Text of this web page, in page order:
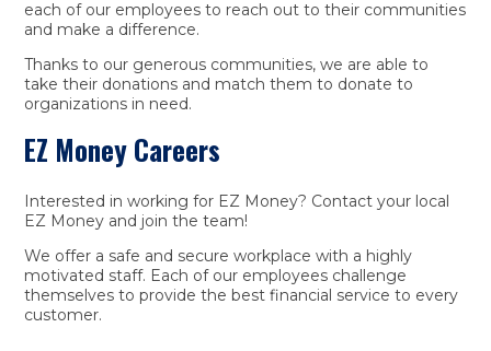
each of our employees to reach out to their communities
and make a difference.
Thanks to our generous communities, we are able to
take their donations and match them to donate to
organizations in need.
EZ Money Careers
Interested in working for EZ Money? Contact your local
EZ Money and join the team!
We offer a safe and secure workplace with a highly
motivated staff. Each of our employees challenge
themselves to provide the best financial service to every
customer.